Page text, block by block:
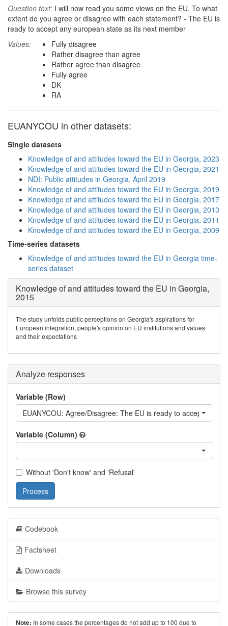
Question text: I will now read you some views on the EU. To what
extent do you agree or disagree with each statement? - The EU is
ready to accept any european state as its next member
Values:
Fully disagree
Rather disagree than agree
Rather agree than disagree
Fully agree
DK
RA
EUANYCOU in other datasets:
Single datasets
Knowledge of and attitudes toward the EU in Georgia, 2023
Knowledge of and attitudes toward the EU in Georgia, 2021
NDI: Public attitudes in Georgia, April 2019
Knowledge of and attitudes toward the EU in Georgia, 2019
Knowledge of and attitudes toward the EU in Georgia, 2017
Knowledge of and attitudes toward the EU in Georgia, 2013
Knowledge of and attitudes toward the EU in Georgia, 2011
Knowledge of and attitudes toward the EU in Georgia, 2009
Time-series datasets
Knowledge of and attitudes toward the EU in Georgia time-
series dataset
Knowledge of and attitudes toward the EU in Georgia,
2015
The study unfolds public perceptions on Georgia's aspirations for
European integration, people's opinion on EU institutions and values
and their expectations
Analyze responses
Variable (Row)
EUANYCOU: Agree/Disagree: The EU is ready to accept any
Variable (Column)
Without 'Don't know' and 'Refusal'
Process
Codebook
Factsheet
Downloads
Browse this survey
Note: In some cases the percentages do not add up to 100 due to